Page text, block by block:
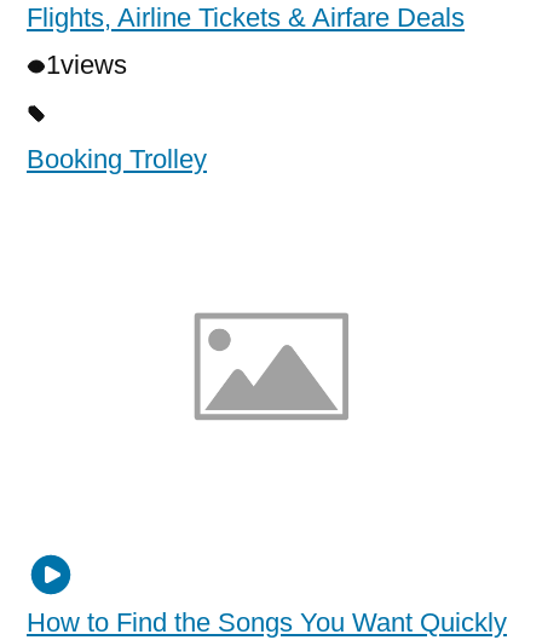
Flights, Airline Tickets & Airfare Deals
1views
Booking Trolley
How to Find the Songs You Want Quickly